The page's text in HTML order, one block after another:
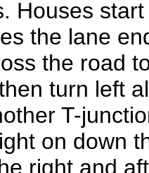
Houses
the lane
the road
turn left
T-
on down
right and